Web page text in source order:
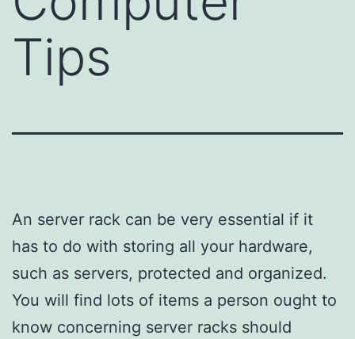
Tips
An server rack can be very essential if it
has to do with storing all your hardware,
such as servers, protected and organized.
You will find lots of items a person ought to
know concerning server racks should